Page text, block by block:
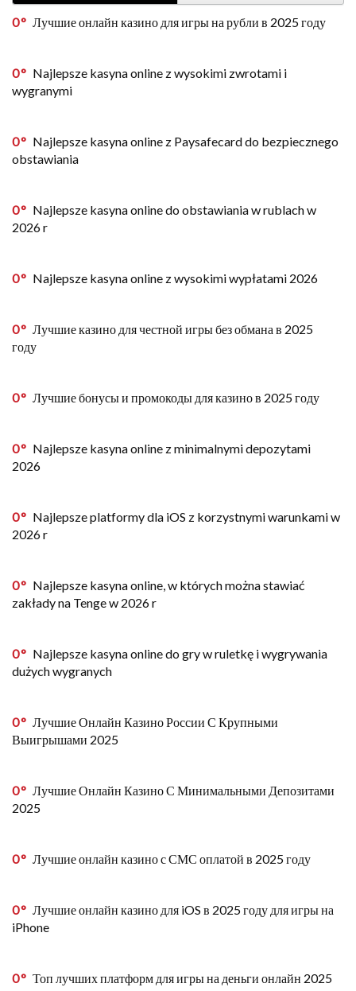
0 Лучшие онлайн казино для игры на рубли в 2025 году
0
Najlepsze kasyna online z wysokimi zwrotami i
wygranymi
0
Najlepsze kasyna online z Paysafecard do bezpiecznego
obstawiania
0
Najlepsze kasyna online do obstawiania w rublach w
2026 r
0 Najlepsze kasyna online z wysokimi wypłatami 2026
0
Лучшие казино для честной игры без обмана в 2025
году
0 Лучшие бонусы и промокоды для казино в 2025 году
0
Najlepsze kasyna online z minimalnymi depozytami
2026
0
Najlepsze platformy dla iOS z korzystnymi warunkami w
2026 r
0
Najlepsze kasyna online, w których można stawiać
zakłady na Tenge w 2026 r
0
Najlepsze kasyna online do gry w ruletkę i wygrywania
dużych wygranych
0
Лучшие Онлайн Казино России С Крупными
Выигрышами 2025
0
Лучшие Онлайн Казино С Минимальными Депозитами
2025
0 Лучшие онлайн казино с СМС оплатой в 2025 году
0
Лучшие онлайн казино для iOS в 2025 году для игры на
iPhone
0
Топ лучших платформ для игры на деньги онлайн 2025